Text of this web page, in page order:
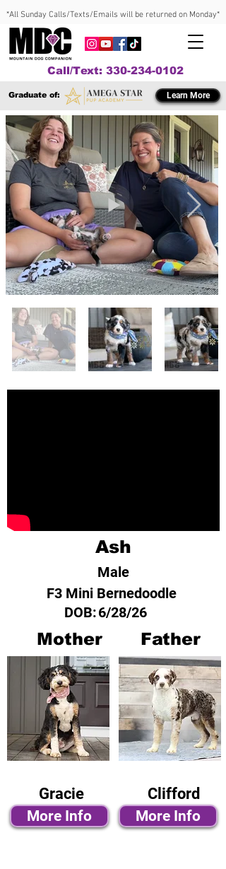
*All Sunday Calls/Texts/Emails will be returned on Monday*
Call/Text: 330-234-0102
Graduate of: Learn More
Ash
Male
F3 Mini Bernedoodle
DOB:6/28/26
Mother Father
Gracie
More Info
Clifford
More Info